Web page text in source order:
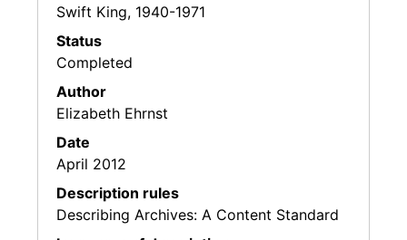
Swift King, 1940-1971
Status
Completed
Author
Elizabeth Ehrnst
Date
April 2012
Description rules
Describing Archives: A Content Standard